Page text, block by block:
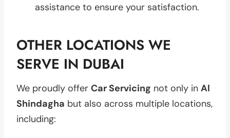
assistance to ensure your satisfaction.
OTHER LOCATIONS WE
SERVE IN DUBAI
We proudly offer Car Servicing not only in Al
Shindagha but also across multiple locations,
including: